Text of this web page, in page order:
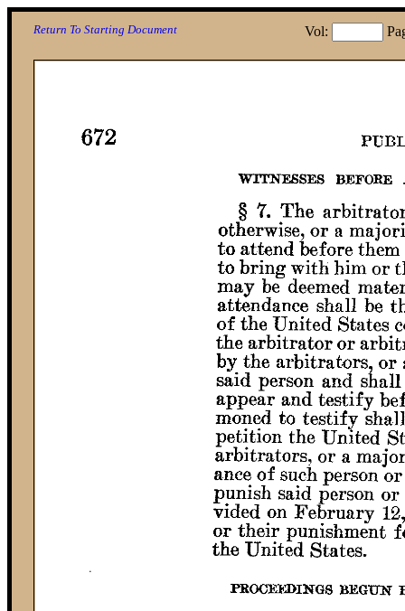
Vol:
Return To Starting Document